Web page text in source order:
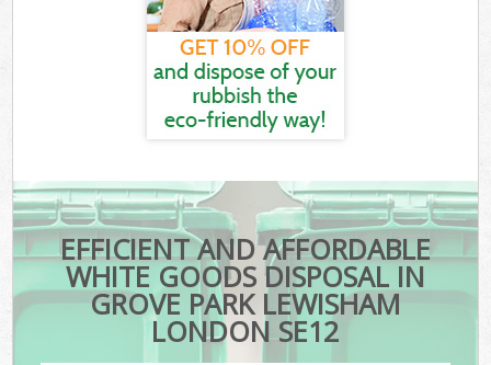
EFFICIENT AND AFFORDABLE
WHITE GOODS DISPOSAL IN
GROVE PARK LEWISHAM
LONDON SE12